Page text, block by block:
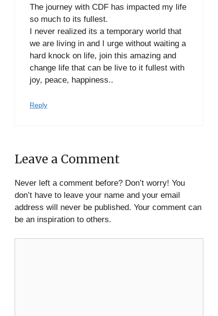
The journey with CDF has impacted my life
so much to its fullest.
I never realized its a temporary world that
we are living in and I urge without waiting a
hard knock on life, join this amazing and
change life that can be live to it fullest with
joy, peace, happiness..
Reply
Leave a Comment
Never left a comment before? Don’t worry! You
don’t have to leave your name and your email
address will never be published. Your comment can
be an inspiration to others.